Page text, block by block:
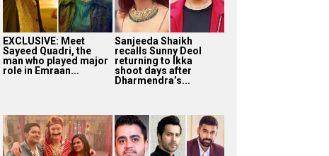
EXCLUSIVE: Meet
Sayeed Quadri, the
man who played major
role in Emraan...
Sanjeeda Shaikh
recalls Sunny Deol
returning to Ikka
shoot days after
Dharmendra’s...